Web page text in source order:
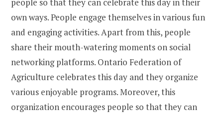
own ways. People engage themselves in various fun
and engaging activities. Apart from this, people
share their mouth-watering moments on social
networking platforms. Ontario Federation of
Agriculture celebrates this day and they organize
various enjoyable programs. Moreover, this
organization encourages people so that they can